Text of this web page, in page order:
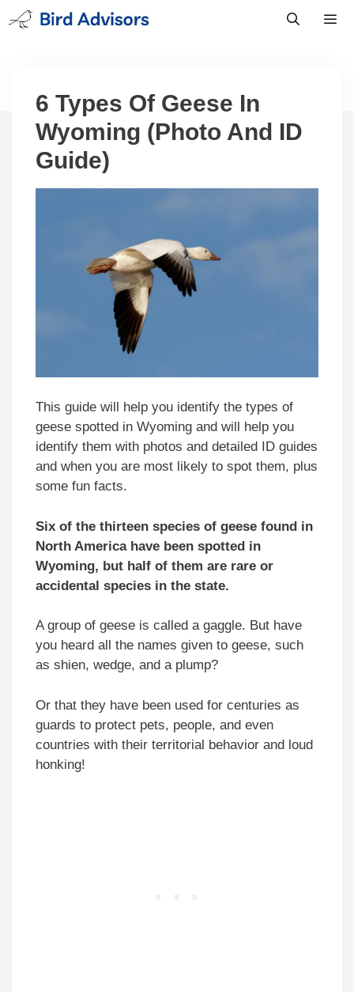
Skip
to
6 Types Of Geese In
Wyoming (Photo And ID
Guide)
This guide will help you identify the types of
geese spotted in Wyoming and will help you
identify them with photos and detailed ID guides
and when you are most likely to spot them, plus
some fun facts.
Six of the thirteen species of geese found in
North America have been spotted in
Wyoming, but half of them are rare or
accidental species in the state.
A group of geese is called a gaggle. But have
you heard all the names given to geese, such
as shien, wedge, and a plump?
Or that they have been used for centuries as
guards to protect pets, people, and even
countries with their territorial behavior and loud
honking!